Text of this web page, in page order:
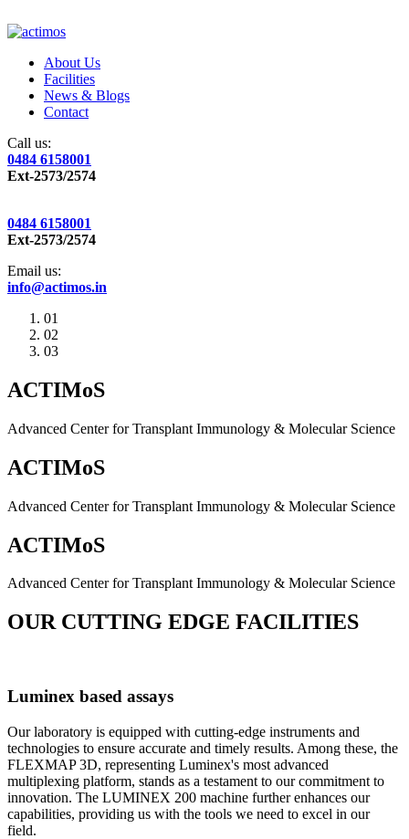
About Us
Facilities
News & Blogs
Contact
Call us:
0484 6158001
Ext-2573/2574
0484 6158001
Ext-2573/2574
Email us:
info@actimos.in
01
02
03
ACTIMoS
Advanced Center for Transplant Immunology & Molecular Science
ACTIMoS
Advanced Center for Transplant Immunology & Molecular Science
ACTIMoS
Advanced Center for Transplant Immunology & Molecular Science
OUR CUTTING EDGE FACILITIES
Luminex based assays
Our laboratory is equipped with cutting-edge instruments and
technologies to ensure accurate and timely results. Among these, the
FLEXMAP 3D, representing Luminex's most advanced
multiplexing platform, stands as a testament to our commitment to
innovation. The LUMINEX 200 machine further enhances our
capabilities, providing us with the tools we need to excel in our
field.